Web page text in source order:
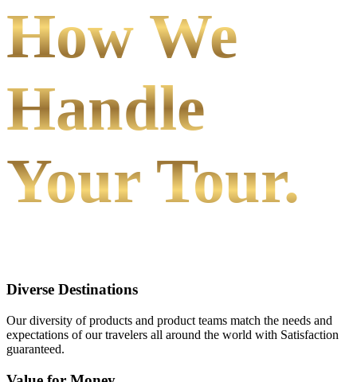
How We
Handle
Your Tour.
Diverse Destinations
Our diversity of products and product teams match the needs and
expectations of our travelers all around the world with Satisfaction
guaranteed.